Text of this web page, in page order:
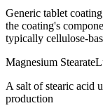
Generic tablet
the coating's
typically cellulose-
Magnesium Stearate
A salt of stearic acid
production